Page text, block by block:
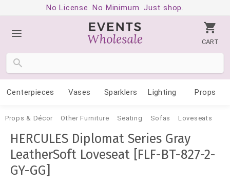
No License. No Minimum. Just shop.
CART
Centerpieces Vases Sparklers Lighting Props
Props & Décor Other Furniture Seating Sofas Loveseats
HERCULES Diplomat Series Gray
LeatherSoft Loveseat [FLF-BT-827-2-
GY-GG]